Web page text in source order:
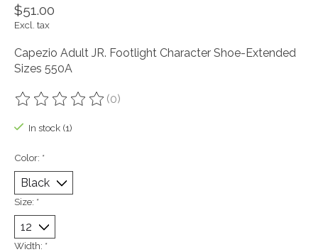
$51.00
Excl. tax
Capezio Adult JR. Footlight Character Shoe-Extended
Sizes 550A
The rating of this product is
(0)
In stock (1)
Color: *
Size: *
Width: *